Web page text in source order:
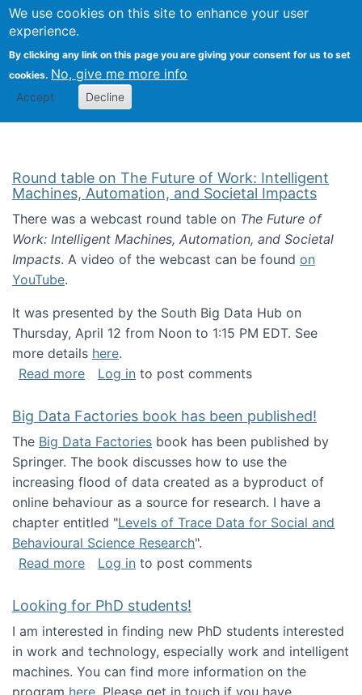
We use cookies on this site to enhance your user
experience.
By clicking any link on this page you are giving your consent for us to set
cookies. No, give me more info
Accept Decline
Search
Kevin Crowston
Round table on The Future of Work: Intelligent
Machines, Automation, and Societal Impacts
There was a webcast round table on The Future of
Work: Intelligent Machines, Automation, and Societal
Impacts. A video of the webcast can be found on
YouTube.
It was presented by the South Big Data Hub on
Thursday, April 12 from Noon to 1:15 PM EDT. See
more details here.
Read moreabout Round table on The Future of Work:
Log in to post comments
Big Data Factories book has been published!
The Big Data Factories book has been published by
Springer. The book discusses how to use the
increasing flood of data created as a byproduct of
online behaviour as a source for research. I have a
chapter entitled "Levels of Trace Data for Social and
Behavioural Science Research".
Read moreabout Big Data Factories book has been
Log in to post comments
Looking for PhD students!
I am interested in finding new PhD students interested
in work and technology, especially work and intelligent
machines. You can find more information on the
program here. Please get in touch if you have